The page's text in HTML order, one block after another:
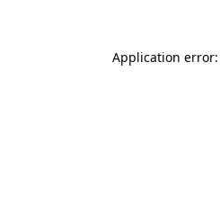
Application